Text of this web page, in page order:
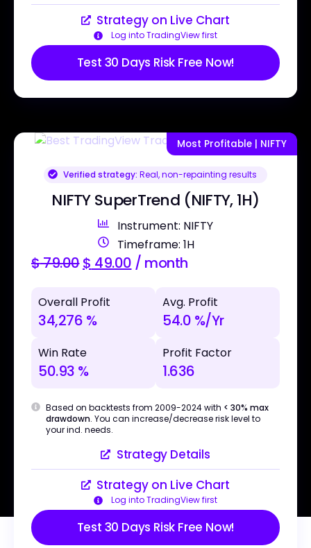
Strategy on Live Chart
Log into TradingView first
Test 30 Days Risk Free Now!
Most Profitable | NIFTY
Verified strategy: Real, non-repainting results
NIFTY SuperTrend (NIFTY, 1H)
Instrument: NIFTY
Timeframe: 1H
$79.00$ 49.00 / month
Overall Profit
34,276 %
Avg. Profit
54.0 %/Yr
Win Rate
50.93 %
Profit Factor
1.636
Based on backtests from 2009-2024 with < 30% max
drawdown. You can increase/decrease risk level to
your ind. needs.
Strategy Details
Strategy on Live Chart
Log into TradingView first
Test 30 Days Risk Free Now!